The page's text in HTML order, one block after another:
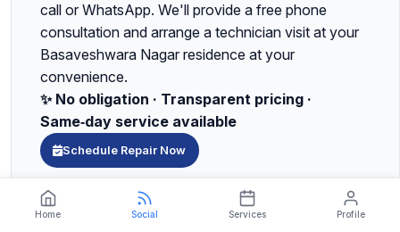
call or WhatsApp. We'll provide a free phone
consultation and arrange a technician visit at your
Basaveshwara Nagar residence at your
convenience.
✨ No obligation · Transparent pricing ·
Same‑day service available
Schedule Repair Now
Chat with us on WhatsApp for instant support
Home Social Services Profile